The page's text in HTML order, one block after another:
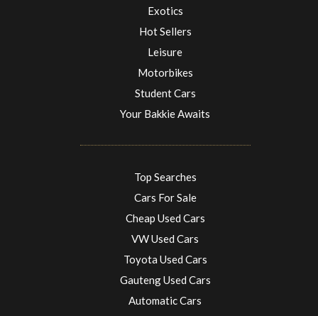
Exotics
Hot Sellers
Leisure
Motorbikes
Student Cars
Your Bakkie Awaits
Top Searches
Cars For Sale
Cheap Used Cars
VW Used Cars
Toyota Used Cars
Gauteng Used Cars
Automatic Cars